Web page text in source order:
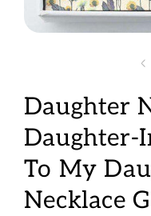
Daughter
Daughter-
To My
Necklace